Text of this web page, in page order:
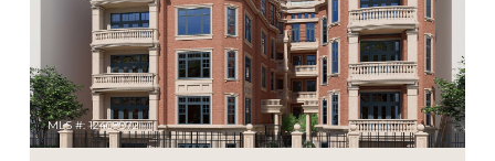
MLS #: 12409972